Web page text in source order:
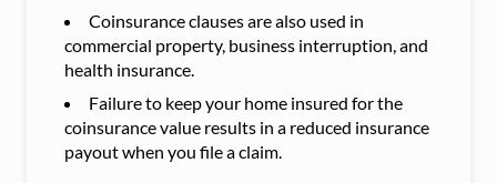
Coinsurance clauses are also used in
commercial property, business interruption, and
health insurance.
Failure to keep your home insured for the
coinsurance value results in a reduced insurance
payout when you file a claim.